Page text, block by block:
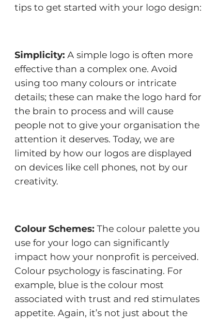
tips to get started with your logo design:
Simplicity: A simple logo is often more
effective than a complex one. Avoid
using too many colours or intricate
details; these can make the logo hard for
the brain to process and will cause
people not to give your organisation the
attention it deserves. Today, we are
limited by how our logos are displayed
on devices like cell phones, not by our
creativity.
Colour Schemes: The colour palette you
use for your logo can significantly
impact how your nonprofit is perceived.
Colour psychology is fascinating. For
example, blue is the colour most
associated with trust and red stimulates
appetite. Again, it’s not just about the